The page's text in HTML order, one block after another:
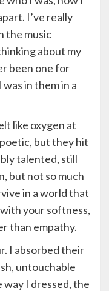
I’ve really
the music
about my
been one for
in them in a
like oxygen at
but they hit
talented, still
but not so much
in a world that
your softness,
than empathy.
I absorbed their
untouchable
I dressed, the